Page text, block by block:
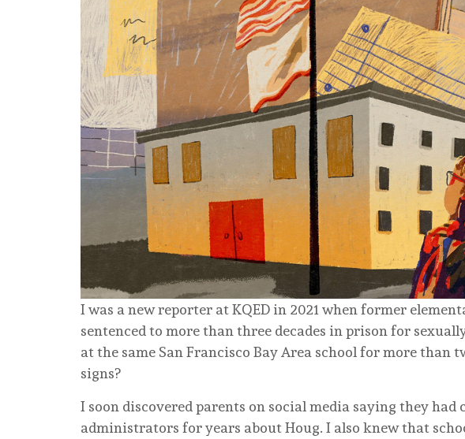
I was a new reporter at KQED in 2021 when former
sentenced to more than three decades in prison for
at the same San Francisco Bay Area school for more than
signs?
I soon discovered parents on social media saying they had
administrators for years about Houg. I also knew that